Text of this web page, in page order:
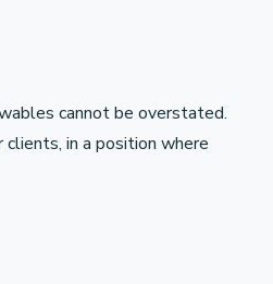
cannot be overstated.
in a position where